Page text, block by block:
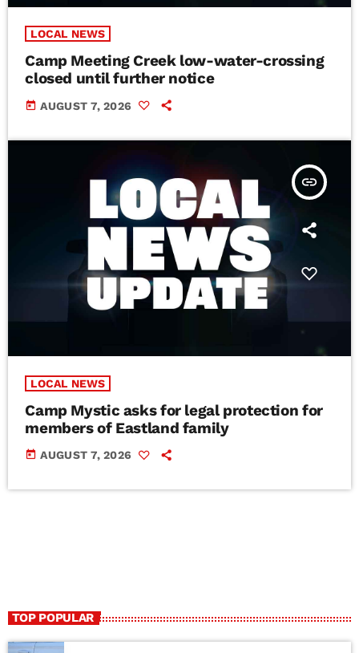
LOCAL NEWS
Camp Meeting Creek low-water-crossing
closed until further notice
today AUGUST 7, 2026
insert_link
LOCAL NEWS
Camp Mystic asks for legal protection for
members of Eastland family
today AUGUST 7, 2026
TOP POPULAR